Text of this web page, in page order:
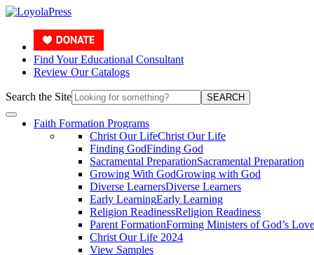
Find Your Educational Consultant
Review Our Catalogs
Search the Site SEARCH
Faith Formation Programs
Christ Our LifeChrist Our Life
Finding GodFinding God
Sacramental PreparationSacramental Preparation
Growing With GodGrowing with God
Diverse LearnersDiverse Learners
Early LearningEarly Learning
Religion ReadinessReligion Readiness
Parent FormationForming Ministers of God’s Love
Christ Our Life 2024
View Samples